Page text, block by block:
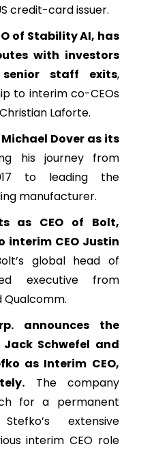
credit-card issuer.
of Stability AI, has
with investors
staff exits,
to interim co-CEOs
Laforte.
Dover as its
his journey from
to leading the
manufacturer.
as CEO of Bolt,
interim CEO Justin
global head of
executive from
Qualcomm.
announces the
Schwefel and
as Interim CEO,
The company
for a permanent
extensive
interim CEO role